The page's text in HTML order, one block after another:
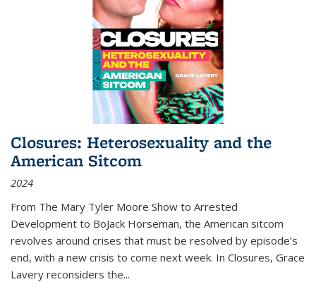
Closures: Heterosexuality and the
American Sitcom
2024
From The Mary Tyler Moore Show to Arrested
Development to BoJack Horseman, the American sitcom
revolves around crises that must be resolved by episode’s
end, with a new crisis to come next week. In Closures, Grace
Lavery reconsiders the...